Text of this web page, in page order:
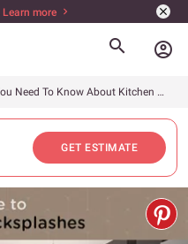
Learn more
account_circle
All You Need To Know About Kitchen Backsplashes
GET ESTIMATE